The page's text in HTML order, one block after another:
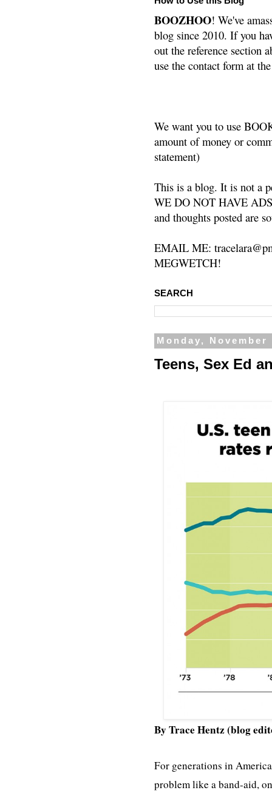
BOOZHOO! We've
blog since 2010. If you
out the reference section
use the contact form at
We want you to use
amount of money or
statement)
This is a blog. It is not a
WE DO NOT HAVE
and thoughts posted are
EMAIL ME:
MEGWETCH!
SEARCH
Monday, November
Teens, Sex Ed
By Trace Hentz (blog
For generations in
problem like a band-aid,